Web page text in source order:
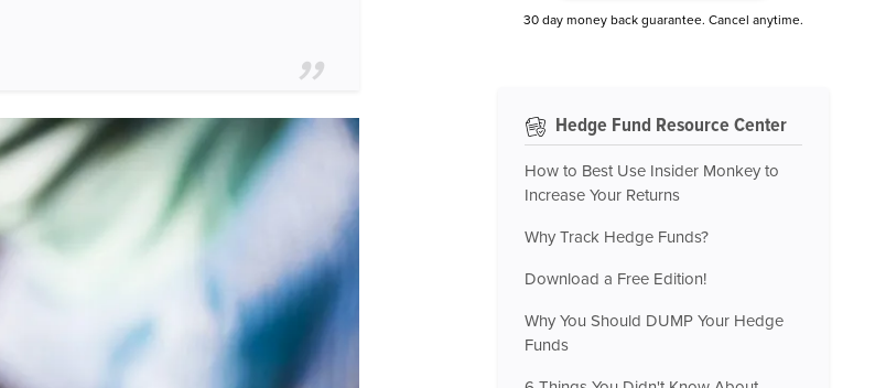
30 day money back guarantee. Cancel anytime.
Hedge Fund Resource Center
How to Best Use Insider Monkey to
Increase Your Returns
Why Track Hedge Funds?
Download a Free Edition!
Why You Should DUMP Your Hedge
Funds